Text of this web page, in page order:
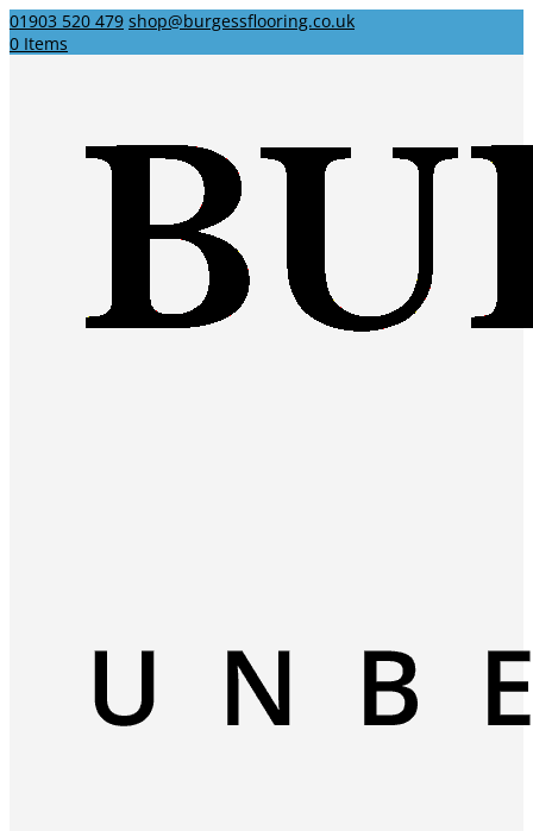
01903 520 479 shop@burgessflooring.co.uk
0 Items